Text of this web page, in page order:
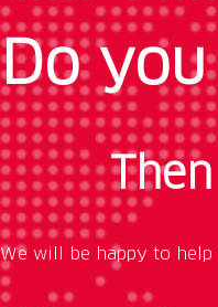
Do
We will be happy to help